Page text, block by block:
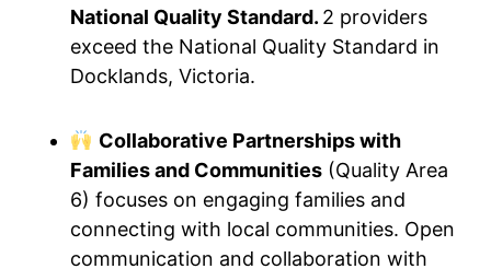
National Quality Standard. 2 providers
exceed the National Quality Standard in
Docklands, Victoria.
Collaborative Partnerships with
Families and Communities (Quality Area
6) focuses on engaging families and
connecting with local communities. Open
communication and collaboration with